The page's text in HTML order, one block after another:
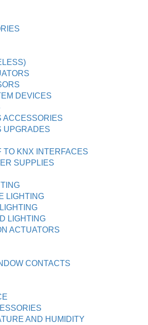
DEVICES
ACCESSORIES
UPGRADES
TO KNX INTERFACES
SUPPLIES
LIGHTING
LIGHTING
ACTUATORS
CONTACTS
AND HUMIDITY